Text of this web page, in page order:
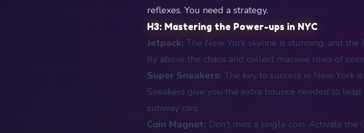
reflexes. You need a strategy.
H3: Mastering the Power-ups in NYC
Jetpack: The New York skyline is stunning, and
fly above the chaos and collect massive rows of
Super Sneakers: The key to success in New York
Sneakers give you the extra bounce needed to
subway cars.
Coin Magnet: Don’t miss a single coin. Activate